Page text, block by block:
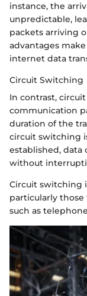
instance, the
unpredictable,
packets arriving
advantages
internet data
Circuit Switching
In contrast,
communication
duration of the
circuit switching
established,
without
Circuit switching
particularly
such as